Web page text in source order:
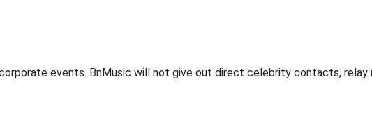
events. BnMusic will not give out direct celebrity contacts,